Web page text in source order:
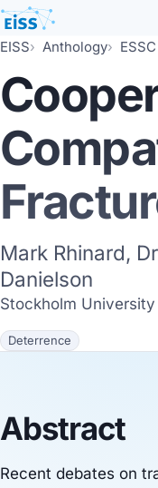
EISS Anthology
Mark Rhinard,
Danielson
Stockholm University
Deterrence
Abstract
Recent debates on